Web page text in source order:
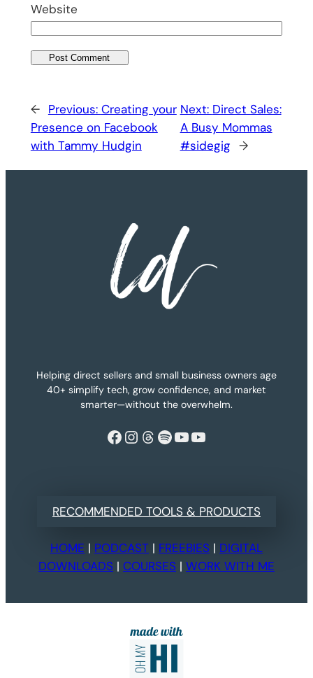
Website
← Previous: Creating your
Presence on Facebook
with Tammy Hudgin
Next: Direct Sales:
A Busy Mommas
#sidegig →
Helping direct sellers and small business owners age
40+ simplify tech, grow confidence, and market
smarter—without the overwhelm.
Facebook Instagram Threads Spotify YouTube YouTube
RECOMMENDED TOOLS & PRODUCTS
HOME | PODCAST | FREEBIES | DIGITAL
DOWNLOADS | COURSES | WORK WITH ME